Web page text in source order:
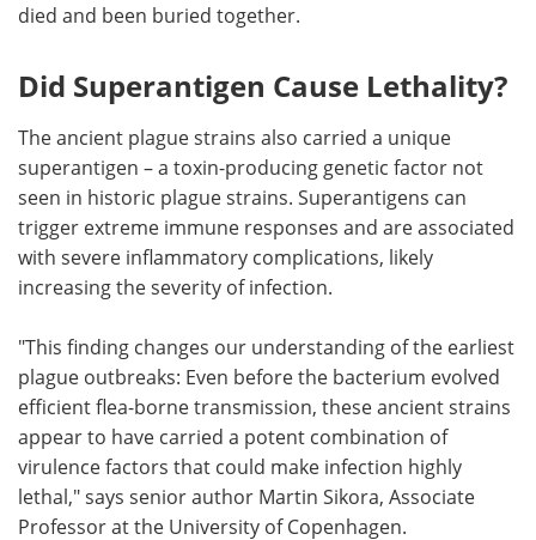
died and been buried together.
Did Superantigen Cause Lethality?
The ancient plague strains also carried a unique
superantigen – a toxin-producing genetic factor not
seen in historic plague strains. Superantigens can
trigger extreme immune responses and are associated
with severe inflammatory complications, likely
increasing the severity of infection.
"This finding changes our understanding of the earliest
plague outbreaks: Even before the bacterium evolved
efficient flea-borne transmission, these ancient strains
appear to have carried a potent combination of
virulence factors that could make infection highly
lethal," says senior author Martin Sikora, Associate
Professor at the University of Copenhagen.